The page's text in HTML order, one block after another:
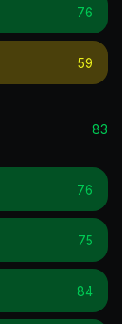
76
59
83
76
75
84